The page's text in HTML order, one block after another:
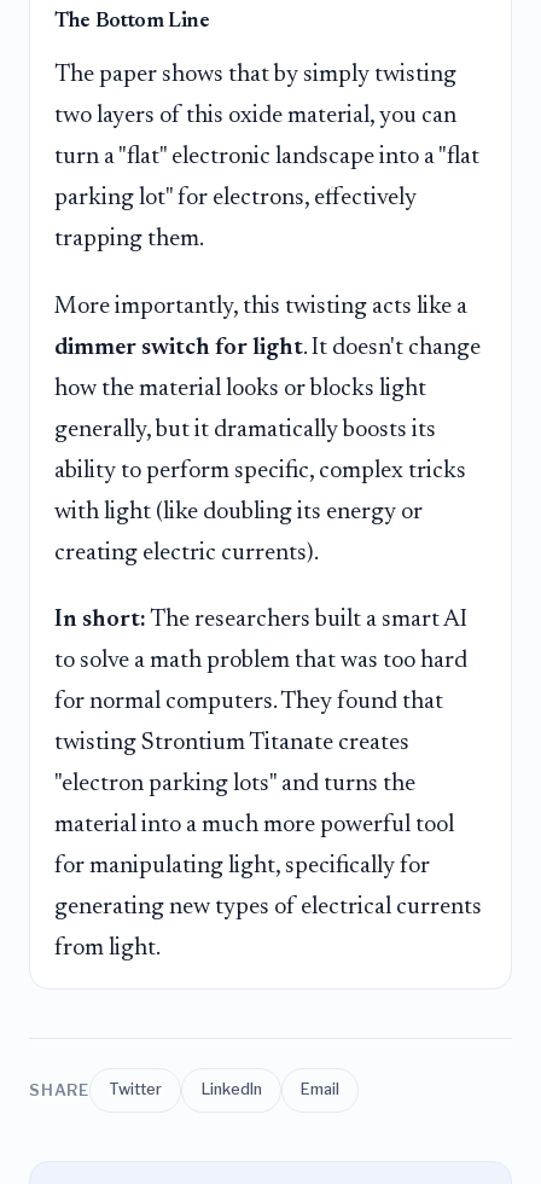
The Bottom Line
The paper shows that by simply twisting
two layers of this oxide material, you can
turn a "flat" electronic landscape into a "flat
parking lot" for electrons, effectively
trapping them.
More importantly, this twisting acts like a
dimmer switch for light. It doesn't change
how the material looks or blocks light
generally, but it dramatically boosts its
ability to perform specific, complex tricks
with light (like doubling its energy or
creating electric currents).
In short: The researchers built a smart AI
to solve a math problem that was too hard
for normal computers. They found that
twisting Strontium Titanate creates
"electron parking lots" and turns the
material into a much more powerful tool
for manipulating light, specifically for
generating new types of electrical currents
from light.
SHARE Twitter LinkedIn Email